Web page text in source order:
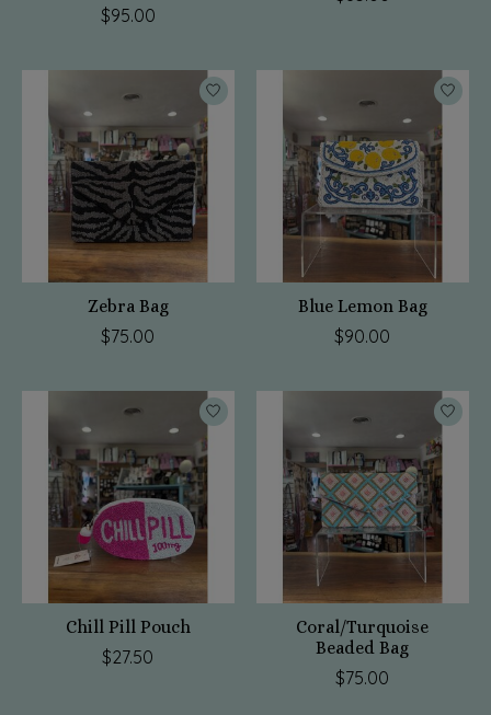
$95.00
Zebra Bag
$75.00
Blue Lemon Bag
$90.00
Chill Pill Pouch
$27.50
Coral/Turquoise
Beaded Bag
$75.00